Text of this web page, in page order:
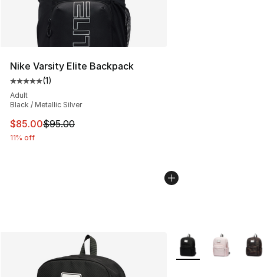
Nike Varsity Elite Backpack
Average customer rating - [5 out of 5 stars], 1 reviews
(1)
Adult
Black / Metallic Silver
This item is on sale. Price dropped from $95.00 to
$85.00$95.00
11% off
More Colors